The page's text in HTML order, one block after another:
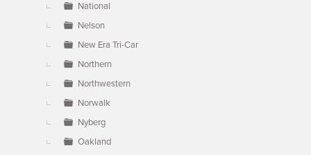
National
Nelson
New Era Tri-Car
Northern
Northwestern
Norwalk
Nyberg
Oakland